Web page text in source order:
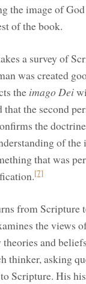
the image of
of the book.
a survey of
was created
the imago Dei
the second
the
of
that was
[7]
from Scripture
the views
and
thinker, asking
Scripture. His